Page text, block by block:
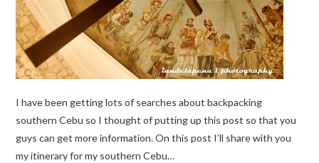
I have been getting lots of searches about backpacking
southern Cebu so I thought of putting up this post so that you
guys can get more information. On this post I’ll share with you
my itinerary for my southern Cebu…